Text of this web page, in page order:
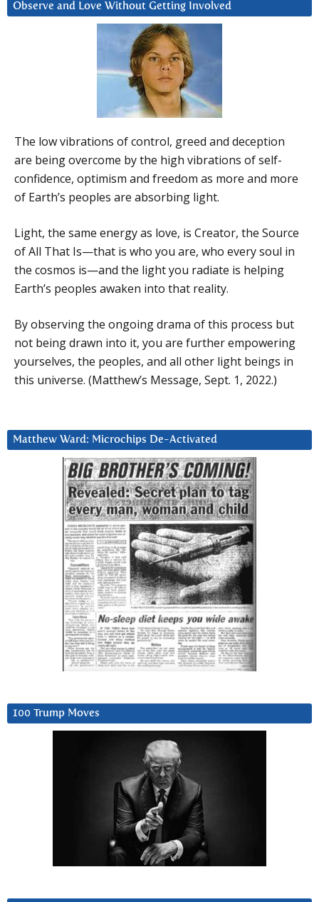
Observe and Love Without Getting Involved
The low vibrations of control, greed and deception
are being overcome by the high vibrations of self-
confidence, optimism and freedom as more and more
of Earth’s peoples are absorbing light.
Light, the same energy as love, is Creator, the Source
of All That Is—that is who you are, who every soul in
the cosmos is—and the light you radiate is helping
Earth’s peoples awaken into that reality.
By observing the ongoing drama of this process but
not being drawn into it, you are further empowering
yourselves, the peoples, and all other light beings in
this universe. (Matthew’s Message, Sept. 1, 2022.)
Matthew Ward: Microchips De-Activated
100 Trump Moves